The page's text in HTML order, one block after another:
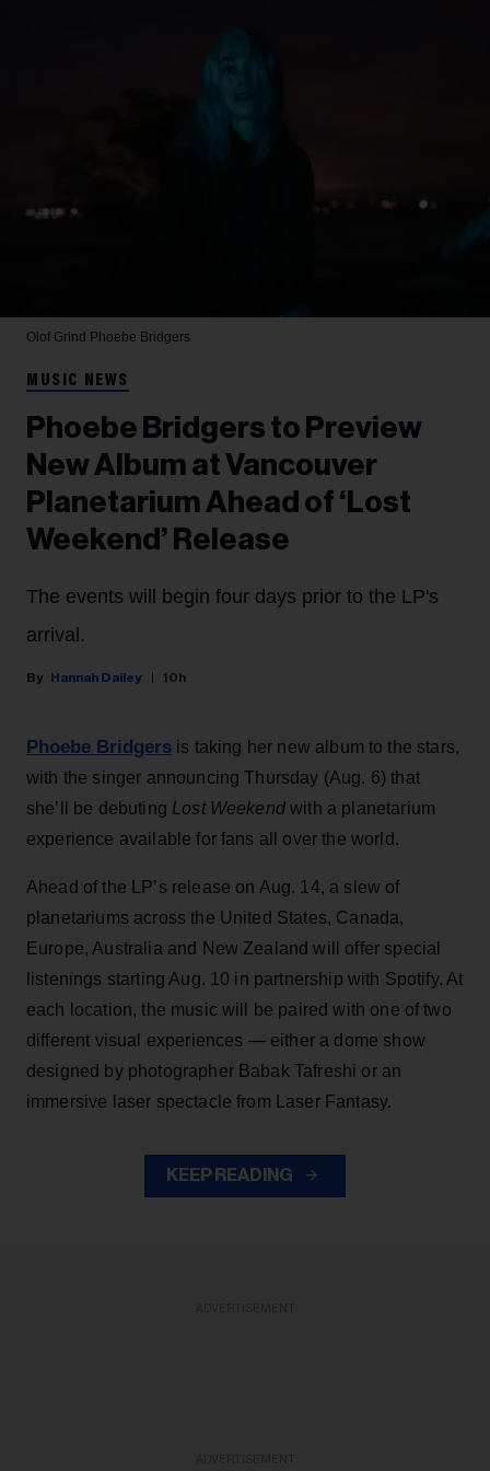
Olof Grind Phoebe Bridgers
MUSIC NEWS
Phoebe Bridgers to Preview
New Album at Vancouver
Planetarium Ahead of ‘Lost
Weekend’ Release
The events will begin four days prior to the LP's
arrival.
Hannah Dailey 10h
Phoebe Bridgers is taking her new album to the stars,
with the singer announcing Thursday (Aug. 6) that
she’ll be debuting Lost Weekendwith a planetarium
experience available for fans all over the world.
Ahead of the LP’s release on Aug. 14, a slew of
planetariums across the United States, Canada,
Europe, Australia and New Zealand will offer special
listenings starting Aug. 10 in partnership with Spotify. At
each location, the music will be paired with one of two
different visual experiences — either a dome show
designed by photographer Babak Tafreshi or an
immersive laser spectacle from Laser Fantasy.
KEEP READING